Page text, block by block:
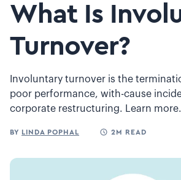
What Is
Turnover?
Involuntary turnover is the
poor performance, with-cause
corporate restructuring. Learn more.
BY LINDA POPHAL 2M READ